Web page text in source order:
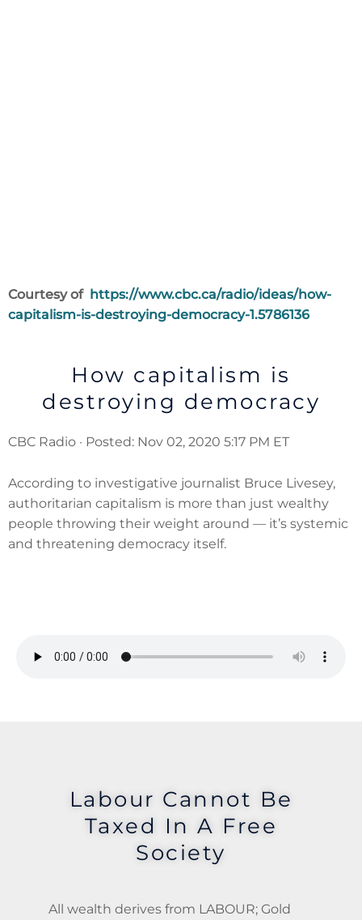
Courtesy of https://www.cbc.ca/radio/ideas/how-
capitalism-is-destroying-democracy-1.5786136
How capitalism is
destroying democracy
CBC Radio · Posted: Nov 02, 2020 5:17 PM ET
According to investigative journalist Bruce Livesey,
authoritarian capitalism is more than just wealthy
people throwing their weight around — it’s systemic
and threatening democracy itself.
Labour Cannot Be
Taxed In A Free
Society
All wealth derives from LABOUR; Gold